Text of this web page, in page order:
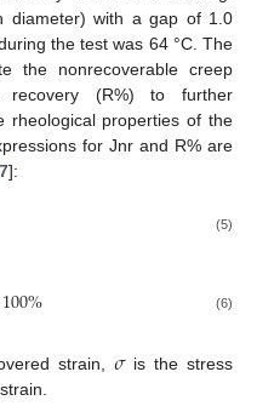
diameter) with a gap of 1.0
the test was 64 °C. The
the nonrecoverable creep
(R%) to further
rheological properties of the
for Jnr and R% are
]:
(5)
100% (6)
strain, 𝜎is the stress